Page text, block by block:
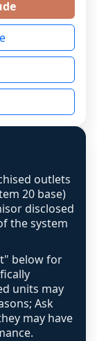
as a
was
was
mapped to
was
now
and
scoring-
are still not
with a
for
outlets
20 base)
disclosed
the system
below for
units may
Ask
may have